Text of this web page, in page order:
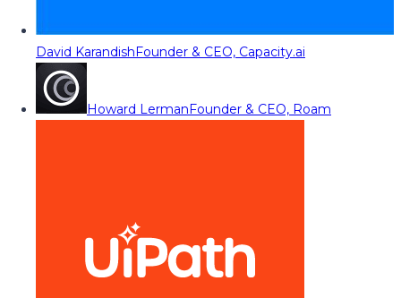
David KarandishFounder & CEO, Capacity.ai
Howard LermanFounder & CEO, Roam